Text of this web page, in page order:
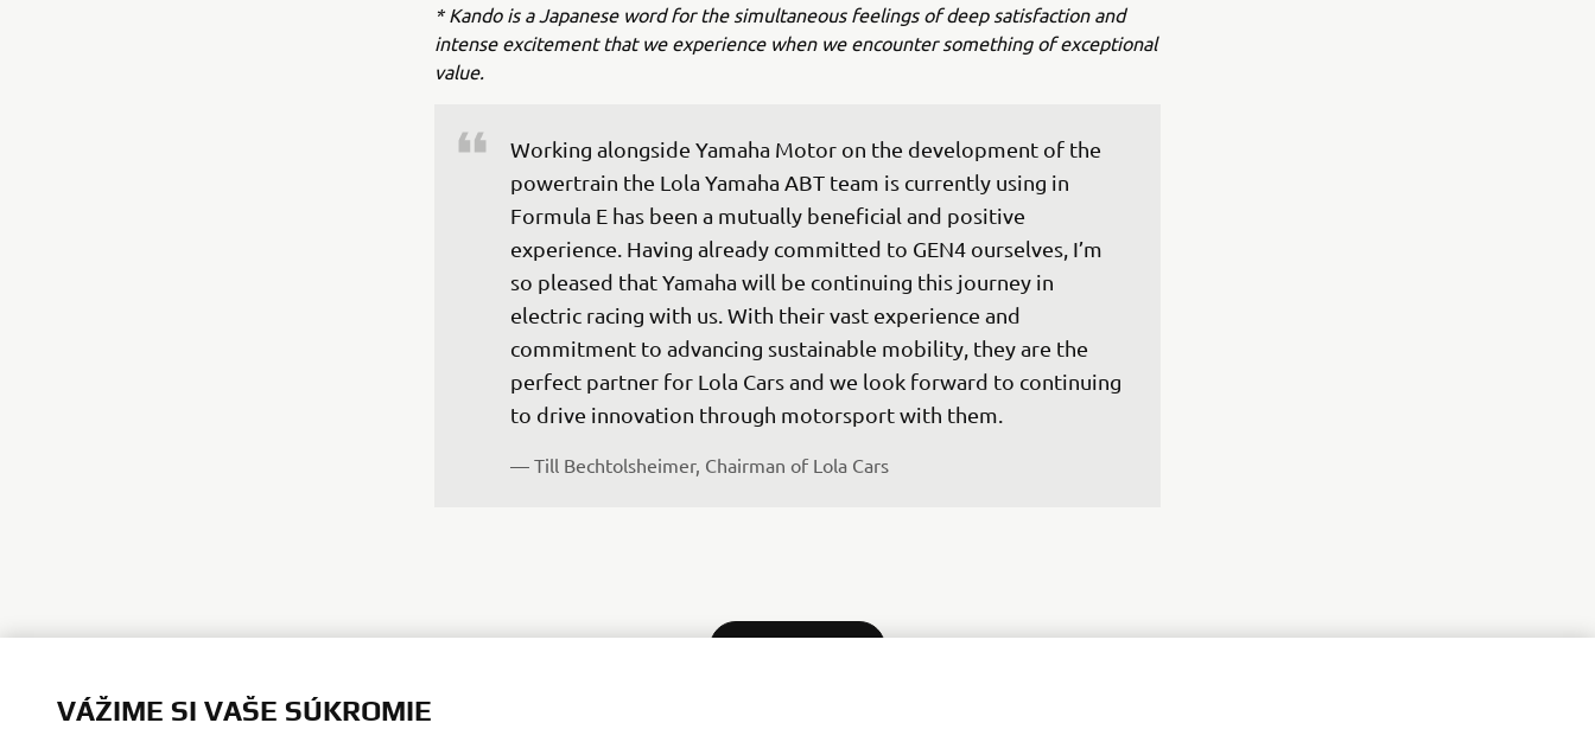
* Kando is a Japanese word for the simultaneous feelings of deep satisfaction and
intense excitement that we experience when we encounter something of exceptional
value.
Working alongside Yamaha Motor on the development of the
powertrain the Lola Yamaha ABT team is currently using in
Formula E has been a mutually beneficial and positive
experience. Having already committed to GEN4 ourselves, I’m
so pleased that Yamaha will be continuing this journey in
electric racing with us. With their vast experience and
commitment to advancing sustainable mobility, they are the
perfect partner for Lola Cars and we look forward to continuing
to drive innovation through motorsport with them.
— Till Bechtolsheimer, Chairman of Lola Cars
VÁŽIME SI VAŠE SÚKROMIE